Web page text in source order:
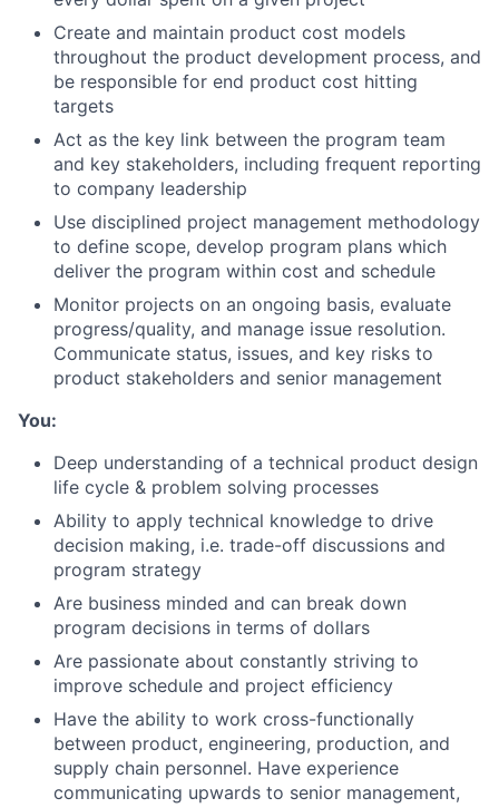
Create and maintain product cost models
throughout the product development process, and
be responsible for end product cost hitting
targets
Act as the key link between the program team
and key stakeholders, including frequent reporting
to company leadership
Use disciplined project management methodology
to define scope, develop program plans which
deliver the program within cost and schedule
Monitor projects on an ongoing basis, evaluate
progress/quality, and manage issue resolution.
Communicate status, issues, and key risks to
product stakeholders and senior management
You:
Deep understanding of a technical product design
life cycle & problem solving processes
Ability to apply technical knowledge to drive
decision making, i.e. trade-off discussions and
program strategy
Are business minded and can break down
program decisions in terms of dollars
Are passionate about constantly striving to
improve schedule and project efficiency
Have the ability to work cross-functionally
between product, engineering, production, and
supply chain personnel. Have experience
communicating upwards to senior management,